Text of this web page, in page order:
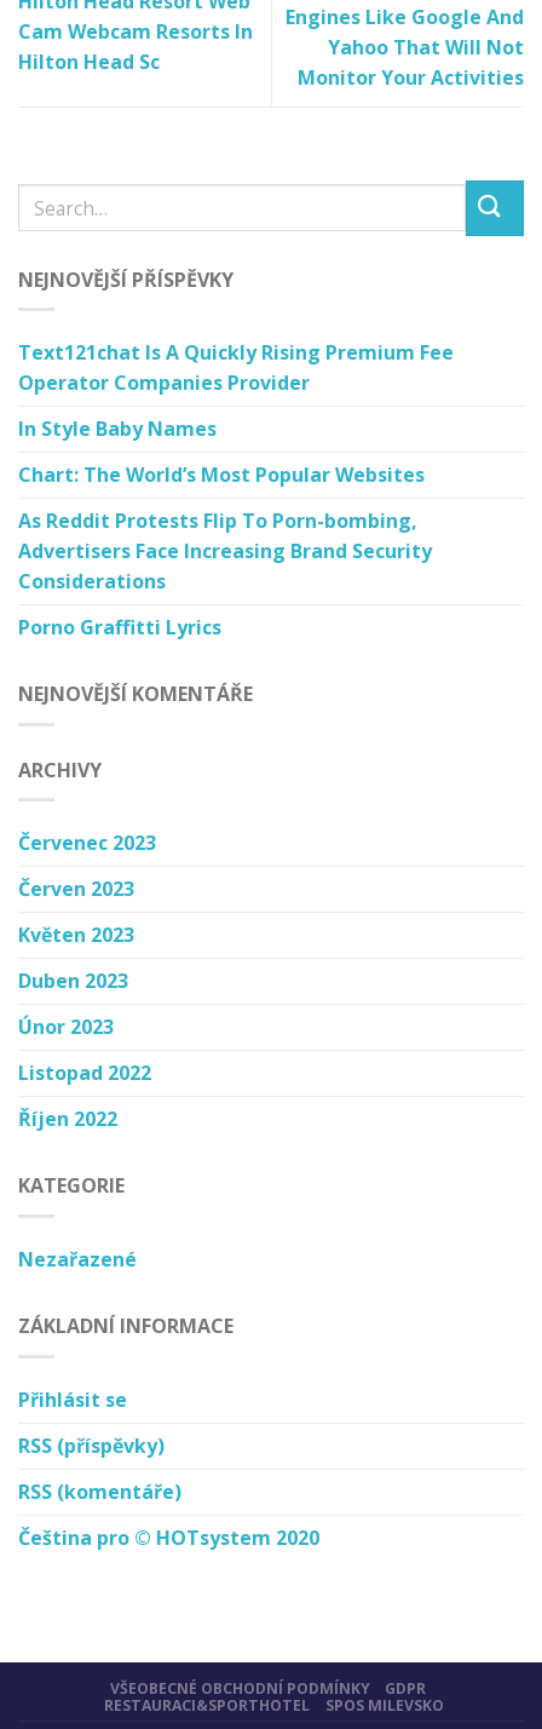
Cam Webcam Resorts In
Hilton Head Sc
Engines Like Google And
Yahoo That Will Not
Monitor Your Activities
NEJNOVĚJŠÍ PŘÍSPĚVKY
Text121chat Is A Quickly Rising Premium Fee
Operator Companies Provider
In Style Baby Names
Chart: The World’s Most Popular Websites
As Reddit Protests Flip To Porn-bombing,
Advertisers Face Increasing Brand Security
Considerations
Porno Graffitti Lyrics
NEJNOVĚJŠÍ KOMENTÁŘE
ARCHIVY
Červenec 2023
Červen 2023
Květen 2023
Duben 2023
Únor 2023
Listopad 2022
Říjen 2022
KATEGORIE
Nezařazené
ZÁKLADNÍ INFORMACE
Přihlásit se
RSS (příspěvky)
RSS (komentáře)
Čeština pro © HOTsystem 2020
VŠEOBECNÉ OBCHODNÍ PODMÍNKY
GDPR
RESTAURACI&SPORTHOTEL
SPOS MILEVSKO